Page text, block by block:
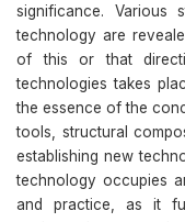
significance. Various
technology are
of this or that
technologies takes
the essence of the
tools, structural
establishing new
technology occupies
and practice, as it